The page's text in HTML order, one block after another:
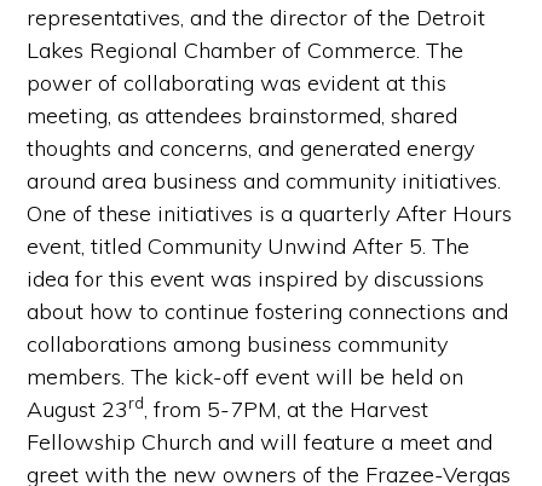
representatives, and the director of the Detroit
Lakes Regional Chamber of Commerce. The
power of collaborating was evident at this
meeting, as attendees brainstormed, shared
thoughts and concerns, and generated energy
around area business and community initiatives.
One of these initiatives is a quarterly After Hours
event, titled Community Unwind After 5. The
idea for this event was inspired by discussions
about how to continue fostering connections and
collaborations among business community
members. The kick-off event will be held on
August 23rd, from 5-7PM, at the Harvest
Fellowship Church and will feature a meet and
greet with the new owners of the Frazee-Vergas